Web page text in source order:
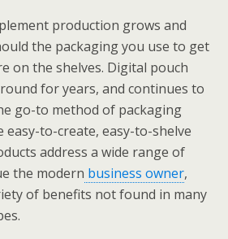
production grows and
the packaging you use to get
on the shelves. Digital pouch
for years, and continues to
go-to method of packaging
easy-to-create, easy-to-shelve
address a wide range of
the modern business owner,
of benefits not found in many